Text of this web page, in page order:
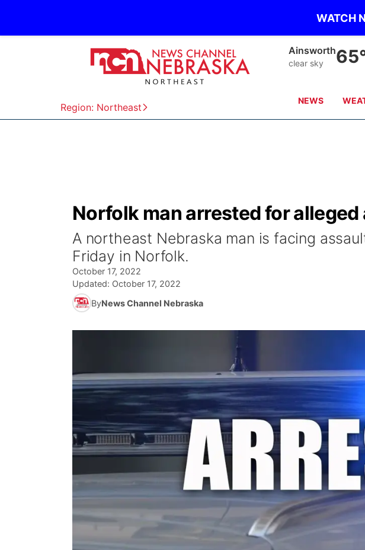
WATCH
Region: Northeast
Norfolk
clear sky69°
NEWS
Norfolk man arrested for
A northeast Nebraska man is facing
Friday in Norfolk.
October 17, 2022
Updated: October 17, 2022
ByNews Channel Nebraska